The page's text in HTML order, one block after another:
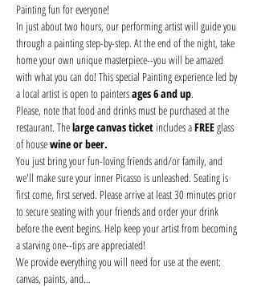
Painting fun for everyone!
In just about two hours, our performing artist will guide you
through a painting step-by-step. At the end of the night, take
home your own unique masterpiece--you will be amazed
with what you can do! This special Painting experience led by
a local artist is open to painters ages 6 and up.
Please, note that food and drinks must be purchased at the
restaurant. The large canvas ticket includes a FREE glass
of house wine or beer.
You just bring your fun-loving friends and/or family, and
we'll make sure your inner Picasso is unleashed. Seating is
first come, first served. Please arrive at least 30 minutes prior
to secure seating with your friends and order your drink
before the event begins. Help keep your artist from becoming
a starving one--tips are appreciated!
We provide everything you will need for use at the event:
canvas, paints, and…